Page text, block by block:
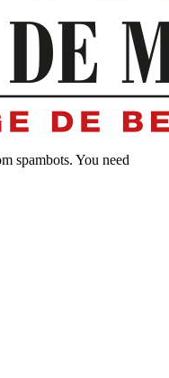
spambots. You need